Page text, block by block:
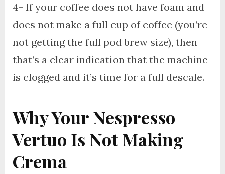
4- If your coffee does not have foam and
does not make a full cup of coffee (you’re
not getting the full pod brew size), then
that’s a clear indication that the machine
is clogged and it’s time for a full descale.
Why Your Nespresso
Vertuo Is Not Making
Crema